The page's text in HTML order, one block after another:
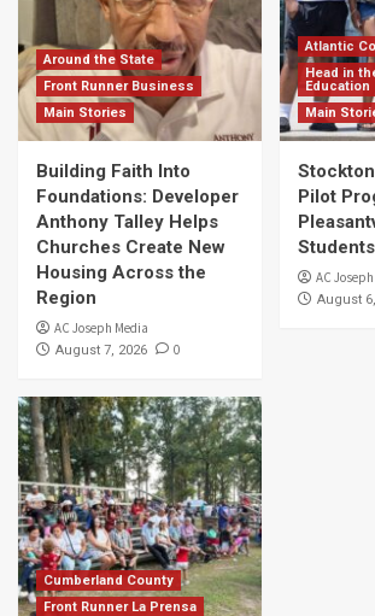
Around the State
Front Runner Business
Main Stories
Building Faith Into
Foundations: Developer
Anthony Talley Helps
Churches Create New
Housing Across the
Region
AC Joseph Media
August 7, 2026 0
Atlantic
Head in
Education
Main
Pilot
Students
AC
August
Cumberland County
Front Runner La Prensa